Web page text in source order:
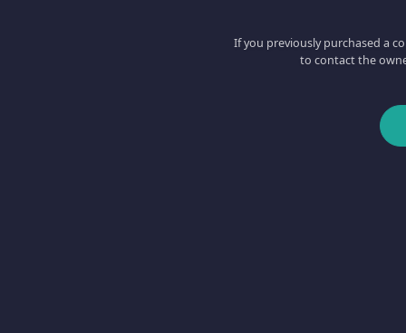
If you previously purchased a
to contact the